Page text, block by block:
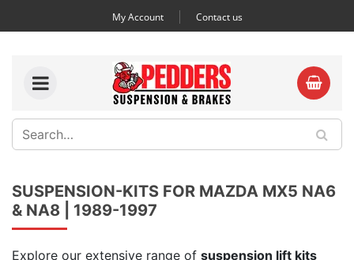
My Account Contact us
SUSPENSION-KITS FOR MAZDA MX5 NA6
& NA8 | 1989-1997
Explore our extensive range of suspension lift kits